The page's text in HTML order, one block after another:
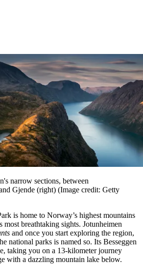
narrow sections, between
Gjende (right) (Image credit: Getty
is home to Norway’s highest mountains
most breathtaking sights. Jotunheimen
and once you start exploring the region,
national parks is named so. Its Besseggen
taking you on a 13-kilometer journey
with a dazzling mountain lake below.